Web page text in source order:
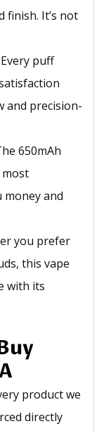
finish. It’s not
Every puff
and precision-
650mAh
money and
you prefer
this vape
with its
product we
directly